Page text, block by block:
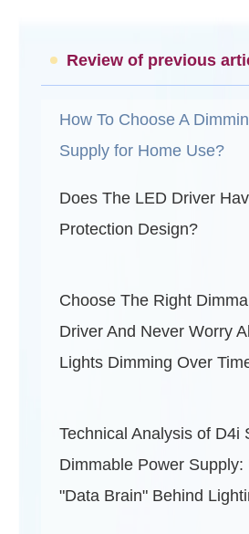
Review of previous
How To Choose A
Supply for Home Use?
Does The LED Driver
Protection Design?
Choose The Right
Driver And Never Worry
Lights Dimming Over
Technical Analysis of D4i
Dimmable Power
"Data Brain" Behind